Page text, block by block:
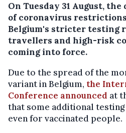
On Tuesday 31 August,
of coronavirus
Belgium's stricter testing
travellers and high-risk
coming into force.
Due to the spread of the
variant in Belgium, the
Conference announced at
that some additional
even for vaccinated people.